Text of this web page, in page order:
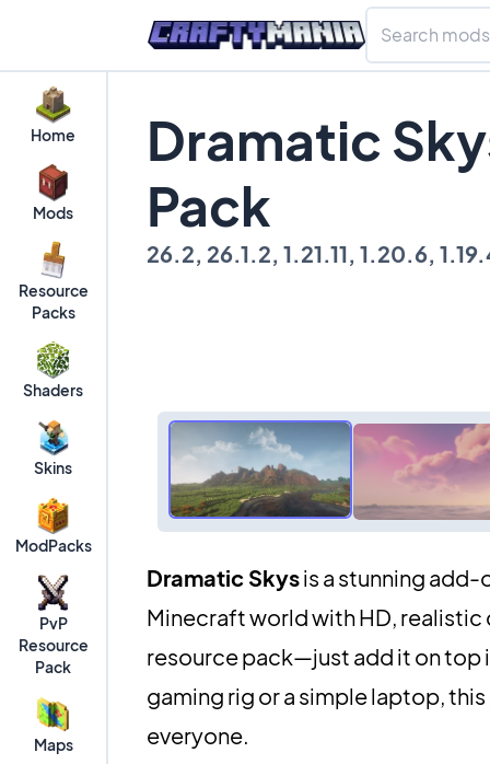
Home
Mods
Resource
Packs
Shaders
Skins
ModPacks
PvP
Resource
Pack
Maps
Dramatic
Pack
26.2, 26.1.2, 1.21.11, 1.20.6,
Dramatic Skysis a stunning add-
Minecraft world with HD,
resource pack—just add it on top
gaming rig or a simple laptop,
everyone.